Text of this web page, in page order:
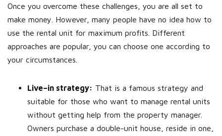
Once you overcome these challenges, you are all set to
make money. However, many people have no idea how to
use the rental unit for maximum profits. Different
approaches are popular, you can choose one according to
your circumstances.
Live–in strategy: That is a famous strategy and
suitable for those who want to manage rental units
without getting help from the property manager.
Owners purchase a double-unit house, reside in one,